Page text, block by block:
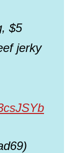
$5
jerky